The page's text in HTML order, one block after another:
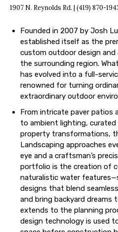
1907 N. Reynolds Rd. | (419) 870-
Founded in 2007 by Josh
established itself as the
custom outdoor design
the surrounding region.
has evolved into a full-
renowned for turning
extraordinary outdoor
From intricate paver patios
to ambient lighting,
property transformations,
Landscaping approaches
eye and a craftsman’s
portfolio is the creation of
naturalistic water
designs that blend
and bring backyard dreams
extends to the planning
design technology is used